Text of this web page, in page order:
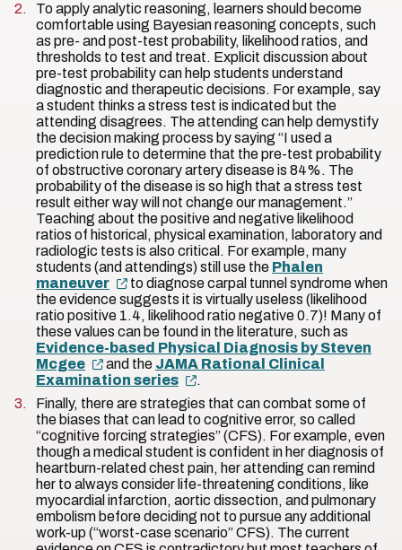
To apply analytic reasoning, learners should become
comfortable using Bayesian reasoning concepts, such
as pre- and post-test probability, likelihood ratios, and
thresholds to test and treat. Explicit discussion about
pre-test probability can help students understand
diagnostic and therapeutic decisions. For example, say
a student thinks a stress test is indicated but the
attending disagrees. The attending can help demystify
the decision making process by saying “I used a
prediction rule to determine that the pre-test probability
of obstructive coronary artery disease is 84%. The
probability of the disease is so high that a stress test
result either way will not change our management.”
Teaching about the positive and negative likelihood
ratios of historical, physical examination, laboratory and
radiologic tests is also critical. For example, many
students (and attendings) still use the Phalen
maneuver
to diagnose carpal tunnel syndrome when
the evidence suggests it is virtually useless (likelihood
ratio positive 1.4, likelihood ratio negative 0.7)! Many of
these values can be found in the literature, such as
Evidence-based Physical Diagnosis by Steven
Mcgee
and the JAMA Rational Clinical
Examination series
.
Finally, there are strategies that can combat some of
the biases that can lead to cognitive error, so called
“cognitive forcing strategies” (CFS). For example, even
though a medical student is confident in her diagnosis of
heartburn-related chest pain, her attending can remind
her to always consider life-threatening conditions, like
myocardial infarction, aortic dissection, and pulmonary
embolism before deciding not to pursue any additional
work-up (“worst-case scenario” CFS). The current